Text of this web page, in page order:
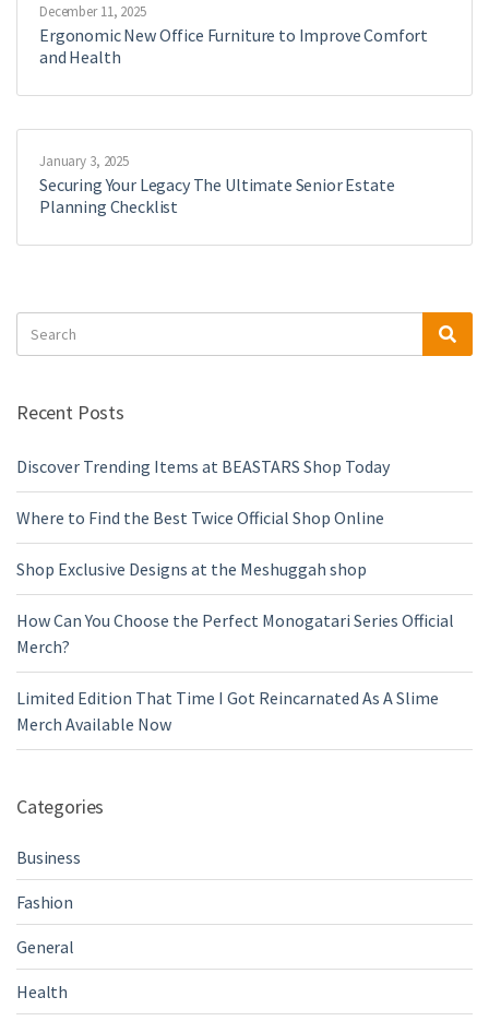
December 11, 2025
Ergonomic New Office Furniture to Improve Comfort
and Health
January 3, 2025
Securing Your Legacy The Ultimate Senior Estate
Planning Checklist
for:
Recent Posts
Discover Trending Items at BEASTARS Shop Today
Where to Find the Best Twice Official Shop Online
Shop Exclusive Designs at the Meshuggah shop
How Can You Choose the Perfect Monogatari Series Official
Merch?
Limited Edition That Time I Got Reincarnated As A Slime
Merch Available Now
Categories
Business
Fashion
General
Health